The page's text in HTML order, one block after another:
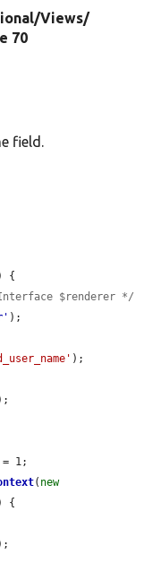
Views/
70
field.
{
$renderer */
' );
);
= 1;
( new
{